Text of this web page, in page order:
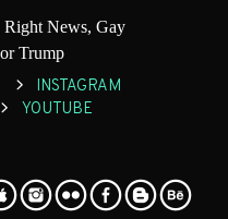
News, Gay
Trump
INSTAGRAM
YOUTUBE